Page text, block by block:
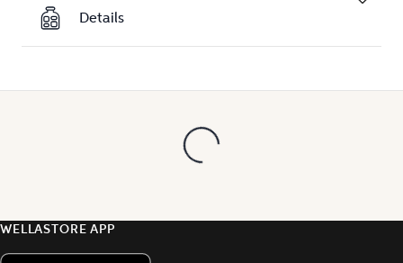
Details
WELLASTORE APP